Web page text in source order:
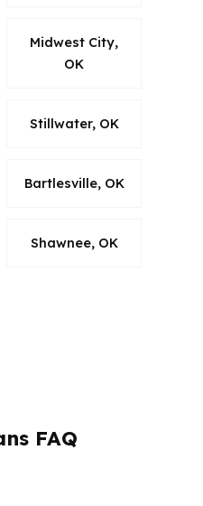
Midwest City,
OK
Stillwater, OK
Bartlesville, OK
Shawnee, OK
FAQ